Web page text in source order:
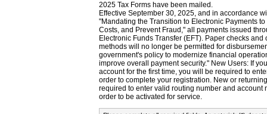
2025 Tax Forms have been mailed.
Effective September 30, 2025, and in accordance
"Mandating the Transition to Electronic Payments
Costs, and Prevent Fraud," all payments issued
Electronic Funds Transfer (EFT). Paper checks
methods will no longer be permitted for
government's policy to modernize financial
improve overall payment security." New Users: If
account for the first time, you will be required to
order to complete your registration. New or
required to enter valid routing number and account
order to be activated for service.